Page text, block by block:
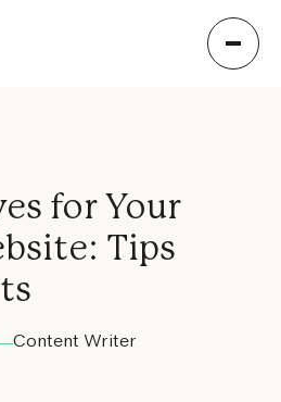
for Your
Tips
Content Writer